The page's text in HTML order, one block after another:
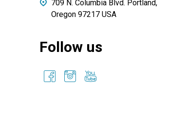
709 N. Columbia Blvd. Portland,
Oregon 97217 USA
Follow us